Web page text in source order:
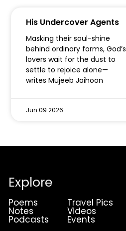
His Undercover Agents
Masking their soul-shine
behind ordinary forms, God’s
lovers wait for the dust to
settle to rejoice alone—
writes Mujeeb Jaihoon
Jun 09 2026
Explore
Poems Travel Pics
Notes Videos
Podcasts Events